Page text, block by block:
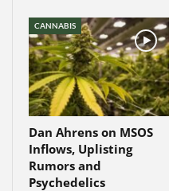
CANNABIS
Dan Ahrens on MSOS
Inflows, Uplisting
Rumors and
Psychedelics